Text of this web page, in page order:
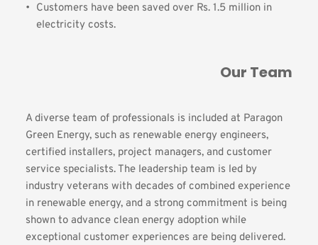
Customers have been saved over Rs. 1.5 million in
electricity costs.
Our Team
A diverse team of professionals is included at Paragon
Green Energy, such as renewable energy engineers,
certified installers, project managers, and customer
service specialists. The leadership team is led by
industry veterans with decades of combined experience
in renewable energy, and a strong commitment is being
shown to advance clean energy adoption while
exceptional customer experiences are being delivered.